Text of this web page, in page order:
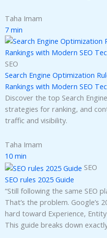
Taha Imam
7 min
SEO
Search Engine Optimization
Rankings with Modern SEO
Discover the top Search
strategies for ranking, and
traffic and visibility.
Taha Imam
10 min
SEO
SEO rules 2025 Guide
“Still following the same SEO
That’s the problem. Google’s
hard toward Experience,
This guide breaks down